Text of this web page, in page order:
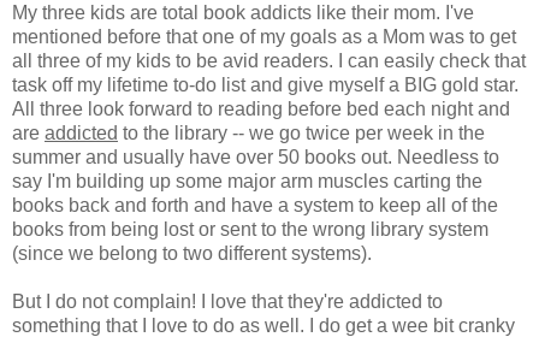
My three kids are total book addicts like their mom. I've
mentioned before that one of my goals as a Mom was to get
all three of my kids to be avid readers. I can easily check that
task off my lifetime to-do list and give myself a BIG gold star.
All three look forward to reading before bed each night and
are addicted to the library -- we go twice per week in the
summer and usually have over 50 books out. Needless to
say I'm building up some major arm muscles carting the
books back and forth and have a system to keep all of the
books from being lost or sent to the wrong library system
(since we belong to two different systems).
But I do not complain! I love that they're addicted to
something that I love to do as well. I do get a wee bit cranky